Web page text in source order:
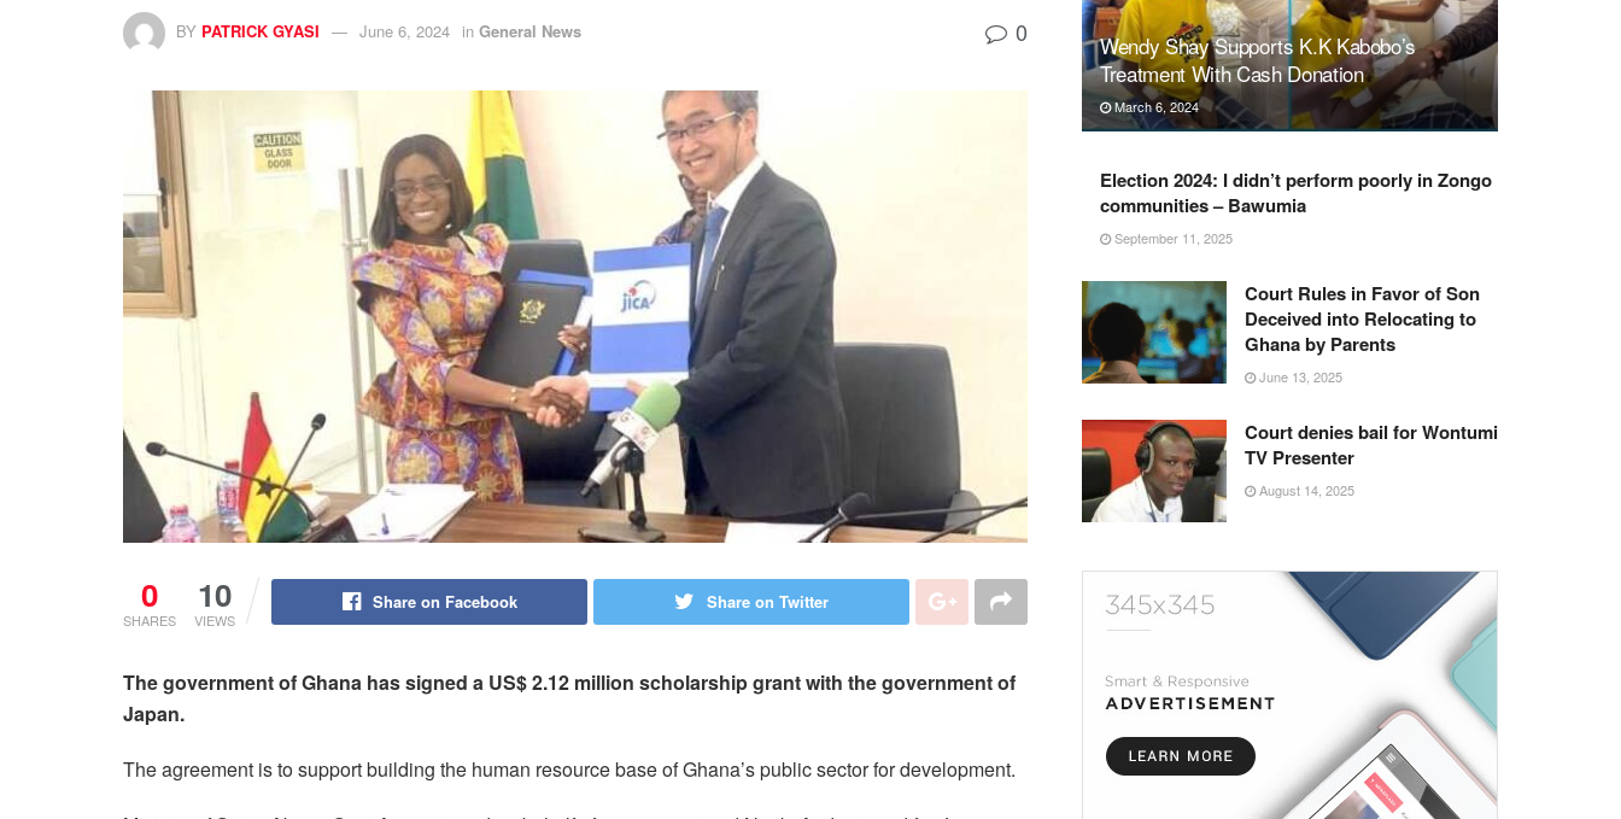
BY PATRICK GYASI June 6, 2024 in General News 0
0
SHARES
10
VIEWS
Share on Facebook Share on Twitter
The government of Ghana has signed a US$ 2.12 million scholarship grant with the government of
Japan.
The agreement is to support building the human resource base of Ghana’s public sector for development.
Wendy Shay Supports K.K Kabobo’s
Treatment With Cash Donation
March 6, 2024
Election 2024: I didn’t perform poorly in Zongo
communities – Bawumia
September 11, 2025
Court Rules in Favor of Son
Deceived into Relocating to
Ghana by Parents
June 13, 2025
Court denies bail for Wontumi
TV Presenter
August 14, 2025